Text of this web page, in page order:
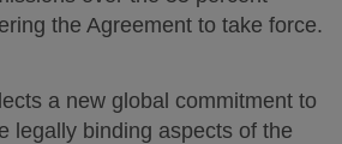
the Agreement to take force.
a new global commitment to
legally binding aspects of the